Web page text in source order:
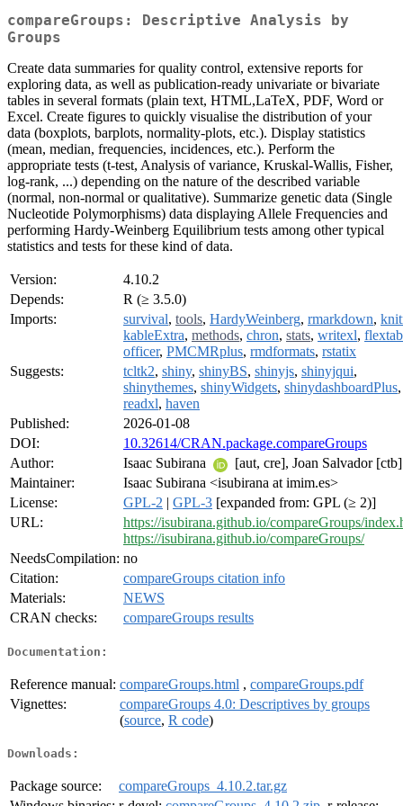
compareGroups: Descriptive Analysis by
Groups
Create data summaries for quality control, extensive reports for
exploring data, as well as publication-ready univariate or bivariate
tables in several formats (plain text, HTML,LaTeX, PDF, Word or
Excel. Create figures to quickly visualise the distribution of your
data (boxplots, barplots, normality-plots, etc.). Display statistics
(mean, median, frequencies, incidences, etc.). Perform the
appropriate tests (t-test, Analysis of variance, Kruskal-Wallis, Fisher,
log-rank, ...) depending on the nature of the described variable
(normal, non-normal or qualitative). Summarize genetic data (Single
Nucleotide Polymorphisms) data displaying Allele Frequencies and
performing Hardy-Weinberg Equilibrium tests among other typical
statistics and tests for these kind of data.
Version:
4.10.2
Depends:
R (≥ 3.5.0)
Imports:
survival, tools, HardyWeinberg, rmarkdown,
kableExtra, methods, chron, stats, writexl,
officer, PMCMRplus, rmdformats, rstatix
Suggests:
tcltk2, shiny, shinyBS, shinyjs, shinyjqui,
shinythemes, shinyWidgets, shinydashboardPlus
readxl, haven
Published:
2026-01-08
DOI:
10.32614/CRAN.package.compareGroups
Author:
Isaac Subirana
[aut, cre], Joan Salvador [ctb]
Maintainer:
Isaac Subirana <isubirana at imim.es>
License:
GPL-2 | GPL-3 [expanded from: GPL (≥ 2)]
URL:
https://isubirana.github.io/compareGroups/
https://isubirana.github.io/compareGroups/
NeedsCompilation: no
Citation:
compareGroups citation info
Materials:
NEWS
CRAN checks:
compareGroups results
Documentation:
Reference manual: compareGroups.html , compareGroups.pdf
Vignettes:
compareGroups 4.0: Descriptives by groups
(source, R code)
Downloads:
Package source:
compareGroups_4.10.2.tar.gz